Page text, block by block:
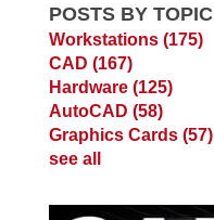
POSTS BY TOPIC
Workstations (175)
CAD (167)
Hardware (125)
AutoCAD (58)
Graphics Cards (57)
see all